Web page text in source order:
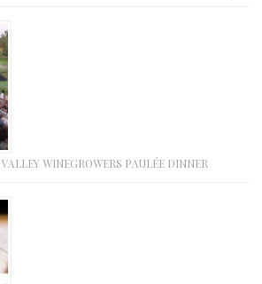
WINEGROWERS PAULÉE DINNER